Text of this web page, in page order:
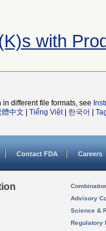
with
different file formats, see
體中文 Tiếng Việt| 한국어
Contact FDA Careers
Advisory
Science &
Regulatory